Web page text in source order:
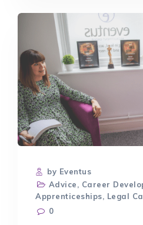
PERSONAL
EXPERIENCE
OF
LEGAL
by Eventus
Advice, Career
Apprenticeships, Legal
0